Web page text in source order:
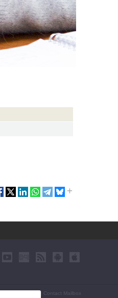
| Contact Mailbox